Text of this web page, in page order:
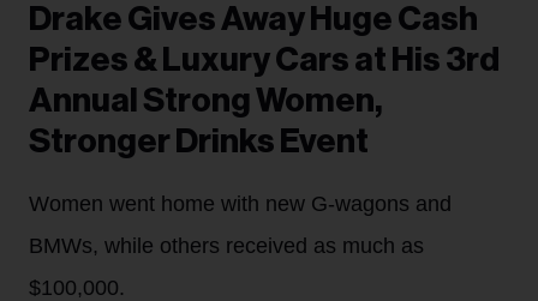
Drake Gives Away Huge Cash
Prizes & Luxury Cars at His 3rd
Annual Strong Women,
Stronger Drinks Event
Women went home with new G-wagons and
BMWs, while others received as much as
$100,000.